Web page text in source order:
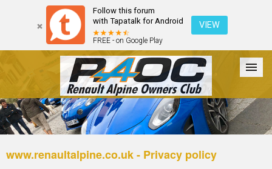
Follow this forum
with Tapatalk for Android
FREE - on Google Play
VIEW
Forum The Cars The Club Galleries Register
www.renaultalpine.co.uk - Privacy policy